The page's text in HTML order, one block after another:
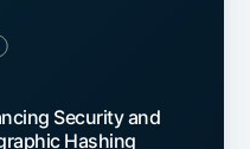
Security and
Hashing